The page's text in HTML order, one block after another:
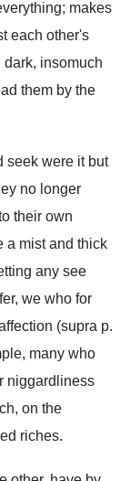
makes
each other's
insomuch
them by the
seek were it but
no longer
their own
a mist and thick
any see
we who for
(supra p.
many who
niggardliness
on the
riches.